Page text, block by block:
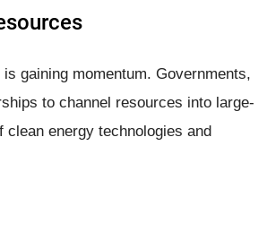
gaining momentum. Governments,
to channel resources into large-
energy technologies and